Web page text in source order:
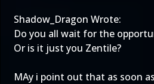
Shadow_Dragon Wrote:
Do you all wait for the
Or is it just you Zentile?
MAy i point out that as soon